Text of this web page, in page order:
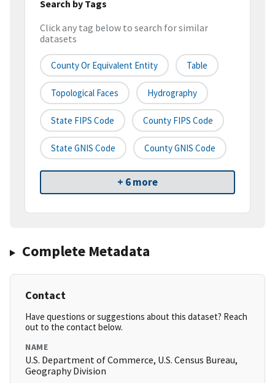
Search by Tags
Click any tag below to search for similar
datasets
County Or Equivalent Entity Table
Topological Faces Hydrography
State FIPS Code County FIPS Code
State GNIS Code County GNIS Code
+ 6 more
Complete Metadata
Contact
Have questions or suggestions about this dataset? Reach
out to the contact below.
NAME
U.S. Department of Commerce, U.S. Census Bureau,
Geography Division